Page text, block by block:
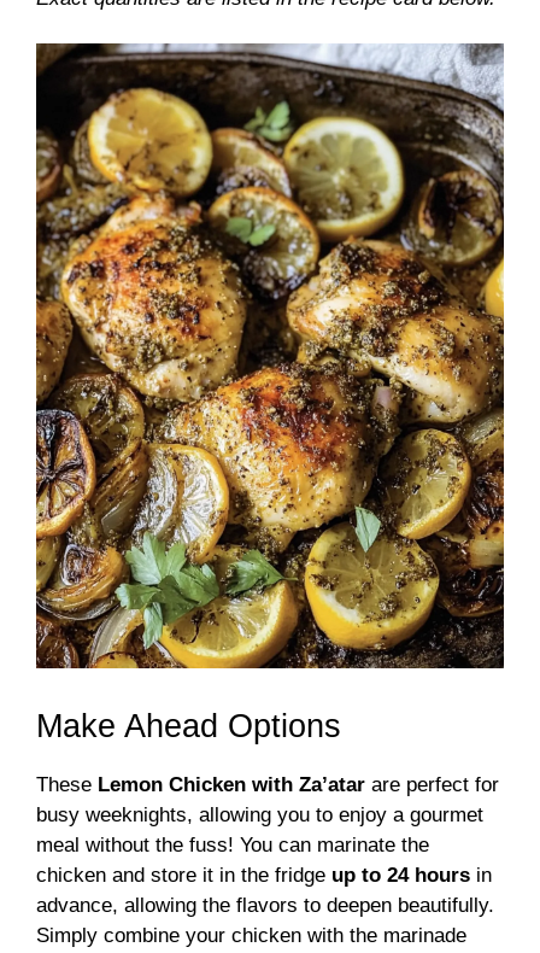
Make Ahead Options
These Lemon Chicken with Za’atar are perfect for
busy weeknights, allowing you to enjoy a gourmet
meal without the fuss! You can marinate the
chicken and store it in the fridge up to 24 hours in
advance, allowing the flavors to deepen beautifully.
Simply combine your chicken with the marinade